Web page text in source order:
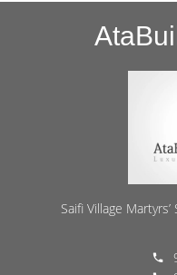
Saifi Village